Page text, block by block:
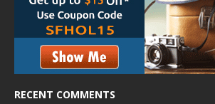
RECENT COMMENTS